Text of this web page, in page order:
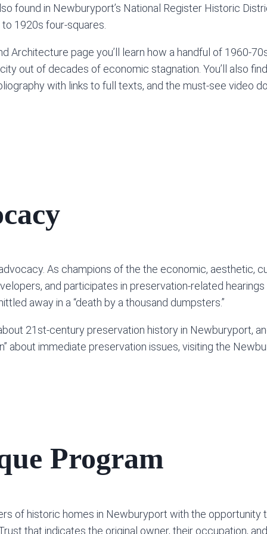
found in Newburyport’s National Register Historic
1920s four-squares.
Architecture page you’ll learn how a handful of 1960-
out of decades of economic stagnation. You’ll also
with links to full texts, and the must-see video
As champions of the the economic, aesthetic,
and participates in preservation-related
away in a “death by a thousand dumpsters.”
21st-century preservation history in Newburyport,
about immediate preservation issues, visiting the
Program
of historic homes in Newburyport with the
that indicates the original owner, their occupation,